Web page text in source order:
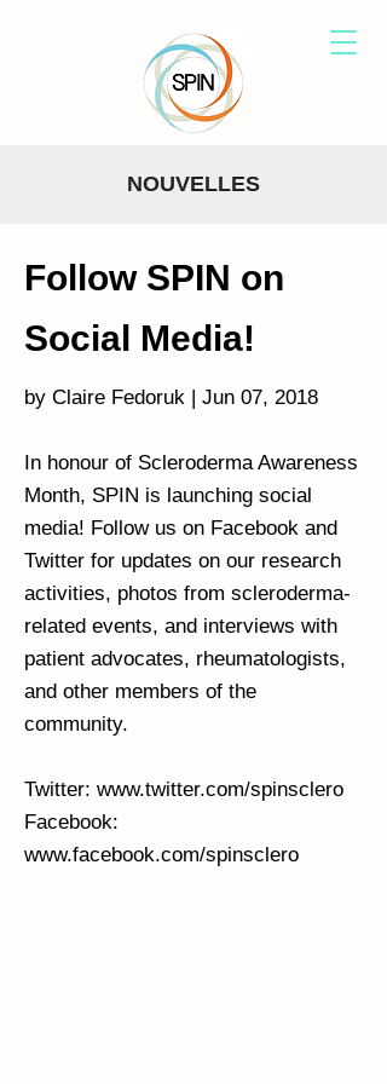
NOUVELLES
Follow SPIN on
Social Media!
by Claire Fedoruk | Jun 07, 2018
In honour of Scleroderma Awareness
Month, SPIN is launching social
media! Follow us on Facebook and
Twitter for updates on our research
activities, photos from scleroderma-
related events, and interviews with
patient advocates, rheumatologists,
and other members of the
community.
Twitter: www.twitter.com/spinsclero
Facebook:
www.facebook.com/spinsclero